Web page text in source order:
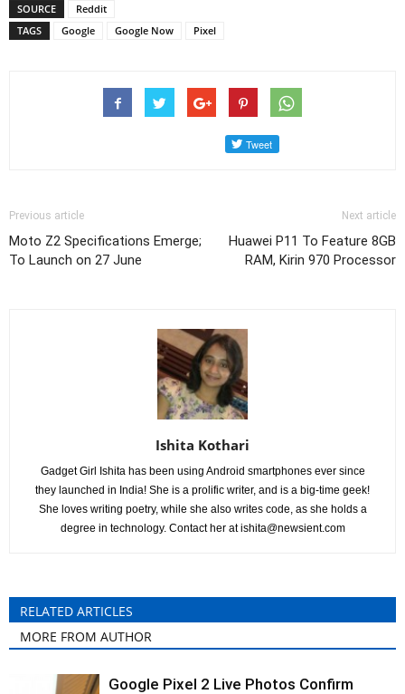
SOURCE
Reddit
TAGS
Google Google Now Pixel
Previous article
Moto Z2 Specifications Emerge;
To Launch on 27 June
Next article
Huawei P11 To Feature 8GB
RAM, Kirin 970 Processor
Ishita Kothari
Gadget Girl Ishita has been using Android smartphones ever since
they launched in India! She is a prolific writer, and is a big-time geek!
She loves writing poetry, while she also writes code, as she holds a
degree in technology. Contact her atishita@newsient.com
RELATED ARTICLES
MORE FROM AUTHOR
Google Pixel 2 Live Photos Confirm